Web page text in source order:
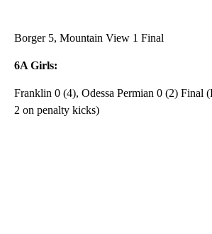
Borger 5, Mountain View 1 Final
6A Girls:
Franklin 0 (4), Odessa Permian 0 (2) Final
2 on penalty kicks)